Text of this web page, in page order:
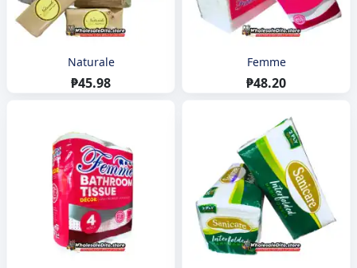
Naturale
₱45.98
Femme
₱48.20